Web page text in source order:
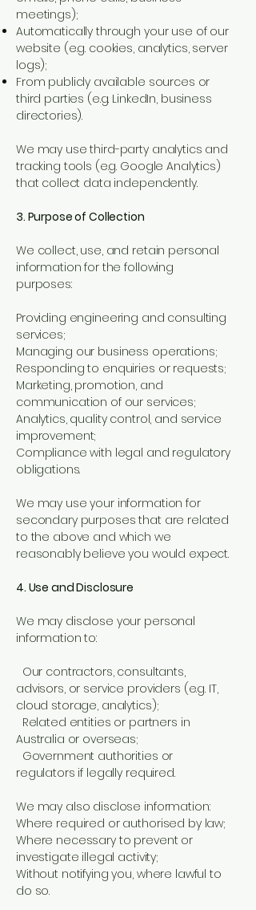
meetings);
Automatically through your use of our
website (e.g. cookies, analytics, server
logs);
From publicly available sources or
third parties (e.g. LinkedIn, business
directories).
We may use third-party analytics and
tracking tools (e.g. Google Analytics)
that collect data independently.
3. Purpose of Collection
We collect, use, and retain personal
information for the following
purposes:
Providing engineering and consulting
services;
Managing our business operations;
Responding to enquiries or requests;
Marketing, promotion, and
communication of our services;
Analytics, quality control, and service
improvement;
Compliance with legal and regulatory
obligations.
We may use your information for
secondary purposes that are related
to the above and which we
reasonably believe you would expect.
4. Use and Disclosure
We may disclose your personal
information to:
Our contractors, consultants,
advisors, or service providers (e.g. IT,
cloud storage, analytics);
Related entities or partners in
Australia or overseas;
Government authorities or
regulators if legally required.
We may also disclose information:
Where required or authorised by law;
Where necessary to prevent or
investigate illegal activity;
Without notifying you, where lawful to
do so.